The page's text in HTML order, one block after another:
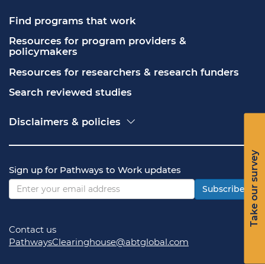
Take our survey
Find programs that work
Resources for program providers &
policymakers
Resources for researchers & research funders
Search reviewed studies
Disclaimers & policies
Freedom of Information Act (FOIA)
Privacy policy
Vulnerability disclosure policy
Sign up for Pathways to Work updates
Subscribe
Contact us
PathwaysClearinghouse@abtglobal.com